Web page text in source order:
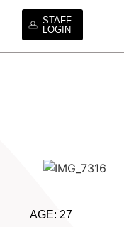
STAFF
LOGIN
AGE: 27